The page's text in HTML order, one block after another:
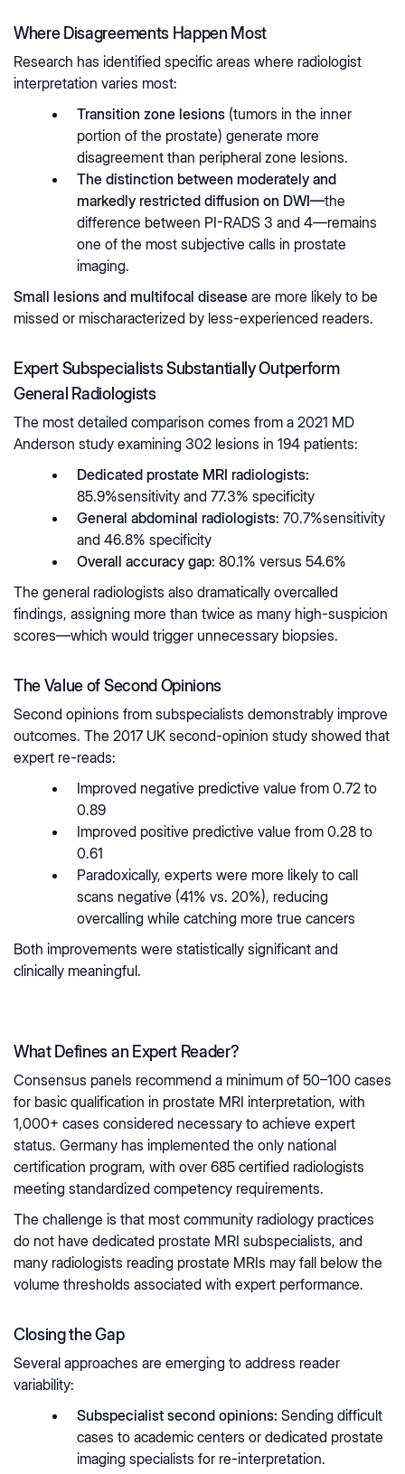
Where Disagreements Happen Most
Research has identified specific areas where radiologist
interpretation varies most:
Transition zone lesions (tumors in the inner
portion of the prostate) generate more
disagreement than peripheral zone lesions.
The distinction between moderately and
markedly restricted diffusion on DWI—the
difference between PI-RADS 3 and 4—remains
one of the most subjective calls in prostate
imaging.
Small lesions and multifocal disease are more likely to be
missed or mischaracterized by less-experienced readers.
Expert Subspecialists Substantially Outperform
General Radiologists
The most detailed comparison comes from a 2021 MD
Anderson study examining 302 lesions in 194 patients:
Dedicated prostate MRI radiologists:
85.9%sensitivity and 77.3% specificity
General abdominal radiologists: 70.7%sensitivity
and 46.8% specificity
Overall accuracy gap: 80.1% versus 54.6%
The general radiologists also dramatically overcalled
findings, assigning more than twice as many high-suspicion
scores—which would trigger unnecessary biopsies.
The Value of Second Opinions
Second opinions from subspecialists demonstrably improve
outcomes. The 2017 UK second-opinion study showed that
expert re-reads:
Improved negative predictive value from 0.72 to
0.89
Improved positive predictive value from 0.28 to
0.61
Paradoxically, experts were more likely to call
scans negative (41% vs. 20%), reducing
overcalling while catching more true cancers
Both improvements were statistically significant and
clinically meaningful.
What Defines an Expert Reader?
Consensus panels recommend a minimum of 50–100 cases
for basic qualification in prostate MRI interpretation, with
1,000+ cases considered necessary to achieve expert
status. Germany has implemented the only national
certification program, with over 685 certified radiologists
meeting standardized competency requirements.
The challenge is that most community radiology practices
do not have dedicated prostate MRI subspecialists, and
many radiologists reading prostate MRIs may fall below the
volume thresholds associated with expert performance.
Closing the Gap
Several approaches are emerging to address reader
variability:
Subspecialist second opinions: Sending difficult
cases to academic centers or dedicated prostate
imaging specialists for re-interpretation.